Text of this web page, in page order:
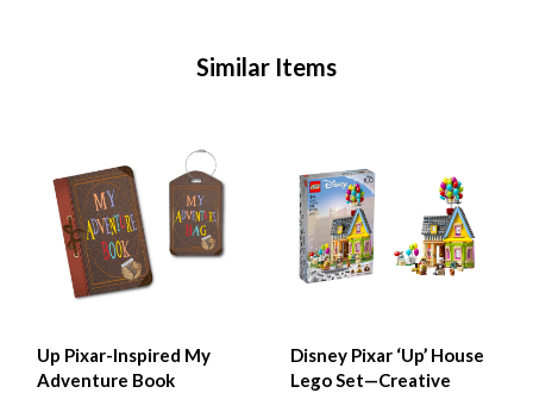
Similar Items
Up Pixar-Inspired My
Adventure Book
Disney Pixar ‘Up’ House​
Lego Set—Creative